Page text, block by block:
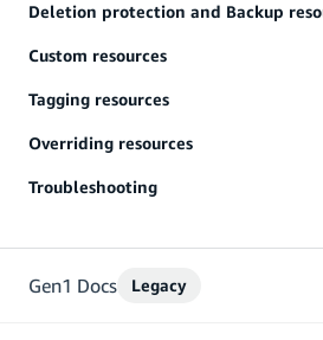
Deletion protection and Backup
Custom resources
Tagging resources
Overriding resources
Troubleshooting
Gen1 Docs Legacy